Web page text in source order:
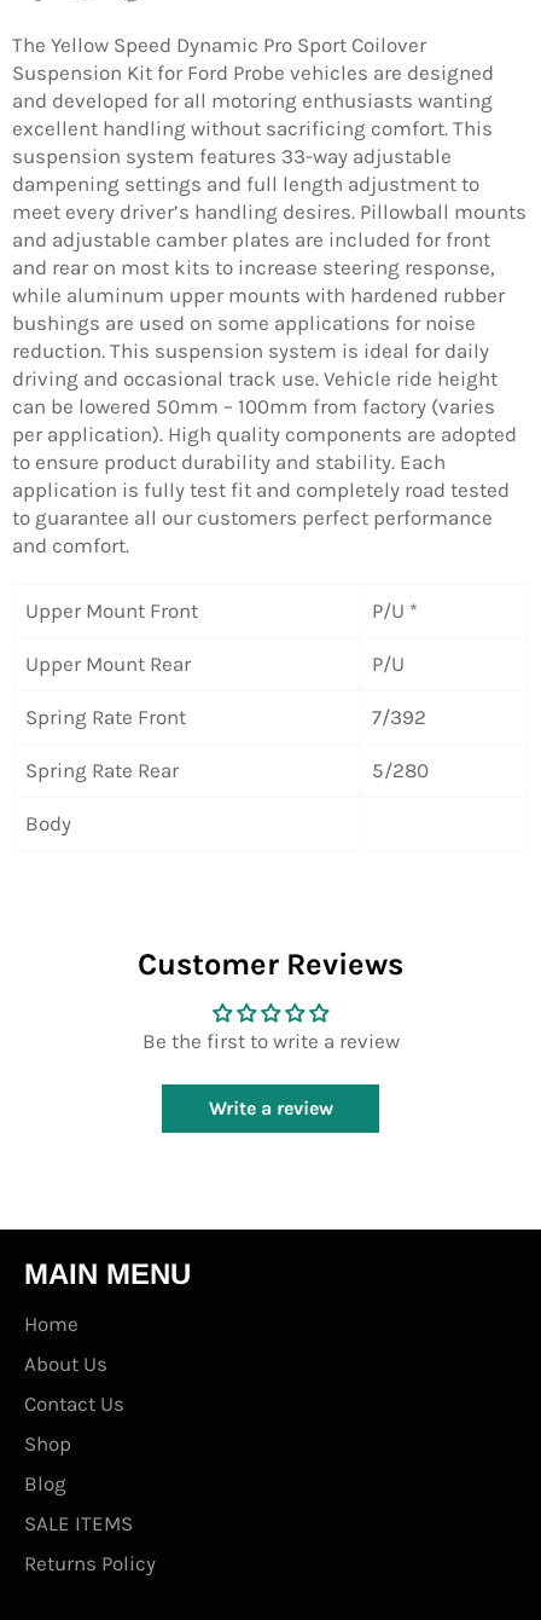
Facebook
TwitterPinterest
The Yellow Speed Dynamic Pro Sport Coilover
Suspension Kit for Ford Probe vehicles are designed
and developed for all motoring enthusiasts wanting
excellent handling without sacrificing comfort. This
suspension system features 33-way adjustable
dampening settings and full length adjustment to
meet every driver’s handling desires. Pillowball mounts
and adjustable camber plates are included for front
and rear on most kits to increase steering response,
while aluminum upper mounts with hardened rubber
bushings are used on some applications for noise
reduction. This suspension system is ideal for daily
driving and occasional track use. Vehicle ride height
can be lowered 50mm – 100mm from factory (varies
per application). High quality components are adopted
to ensure product durability and stability. Each
application is fully test fit and completely road tested
to guarantee all our customers perfect performance
and comfort.
Upper Mount Front P/U *
Upper Mount Rear P/U
Spring Rate Front 7/392
Spring Rate Rear 5/280
Body
Customer Reviews
Be the first to write a review
Write a review
MAIN MENU
Home
About Us
Contact Us
Shop
Blog
SALE ITEMS
Returns Policy